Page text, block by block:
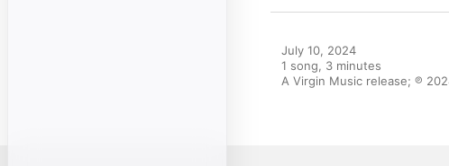
July 10, 2024
1 song, 3 minutes
A Virgin Music release; ℗